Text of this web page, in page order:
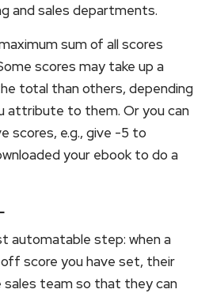
and sales departments.
sum of all scores
scores may take up a
total than others, depending
attribute to them. Or you can
scores, e.g., give -5 to
your ebook to do a
automatable step: when a
score you have set, their
team so that they can